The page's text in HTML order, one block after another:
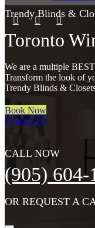
Trendy Blinds &
Toronto
We are a multiple
Transform the look of
Trendy Blinds &
Book Now
Contact Us
CALL NOW
(905) 604-
OR REQUEST A